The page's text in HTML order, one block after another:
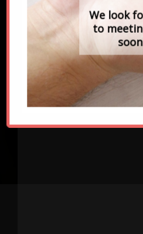
We look
to
FIND US ON